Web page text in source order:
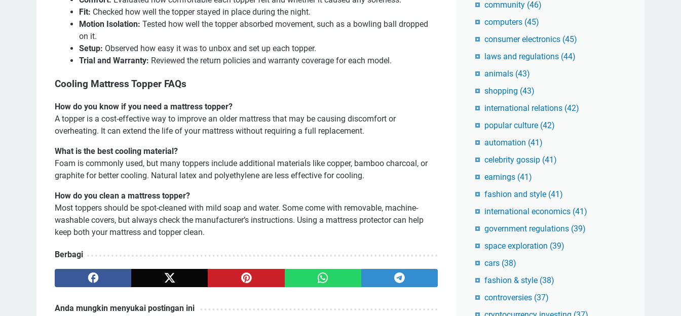
Fit: Checked how well the topper stayed in place during the night.
Motion Isolation: Tested how well the topper absorbed movement, such as a bowling ball dropped
on it.
Setup: Observed how easy it was to unbox and set up each topper.
Trial and Warranty: Reviewed the return policies and warranty coverage for each model.
Cooling Mattress Topper FAQs
How do you know if you need a mattress topper?
A topper is a cost-effective way to improve an older mattress that may be causing discomfort or
overheating. It can extend the life of your mattress without requiring a full replacement.
What is the best cooling material?
Foam is commonly used, but many toppers include additional materials like copper, bamboo charcoal, or
graphite for better cooling. Natural latex and polyethylene are less effective for cooling.
How do you clean a mattress topper?
Most toppers should be spot-cleaned with mild soap and water. Some come with removable, machine-
washable covers, but always check the manufacturer’s instructions. Using a mattress protector can help
keep both your mattress and topper clean.
Berbagi
Anda mungkin menyukai postingan ini
community (46)
computers (45)
consumer electronics (45)
laws and regulations (44)
animals (43)
shopping (43)
international relations (42)
popular culture (42)
automation (41)
celebrity gossip (41)
earnings (41)
fashion and style (41)
international economics (41)
government regulations (39)
space exploration (39)
cars (38)
fashion & style (38)
controversies (37)